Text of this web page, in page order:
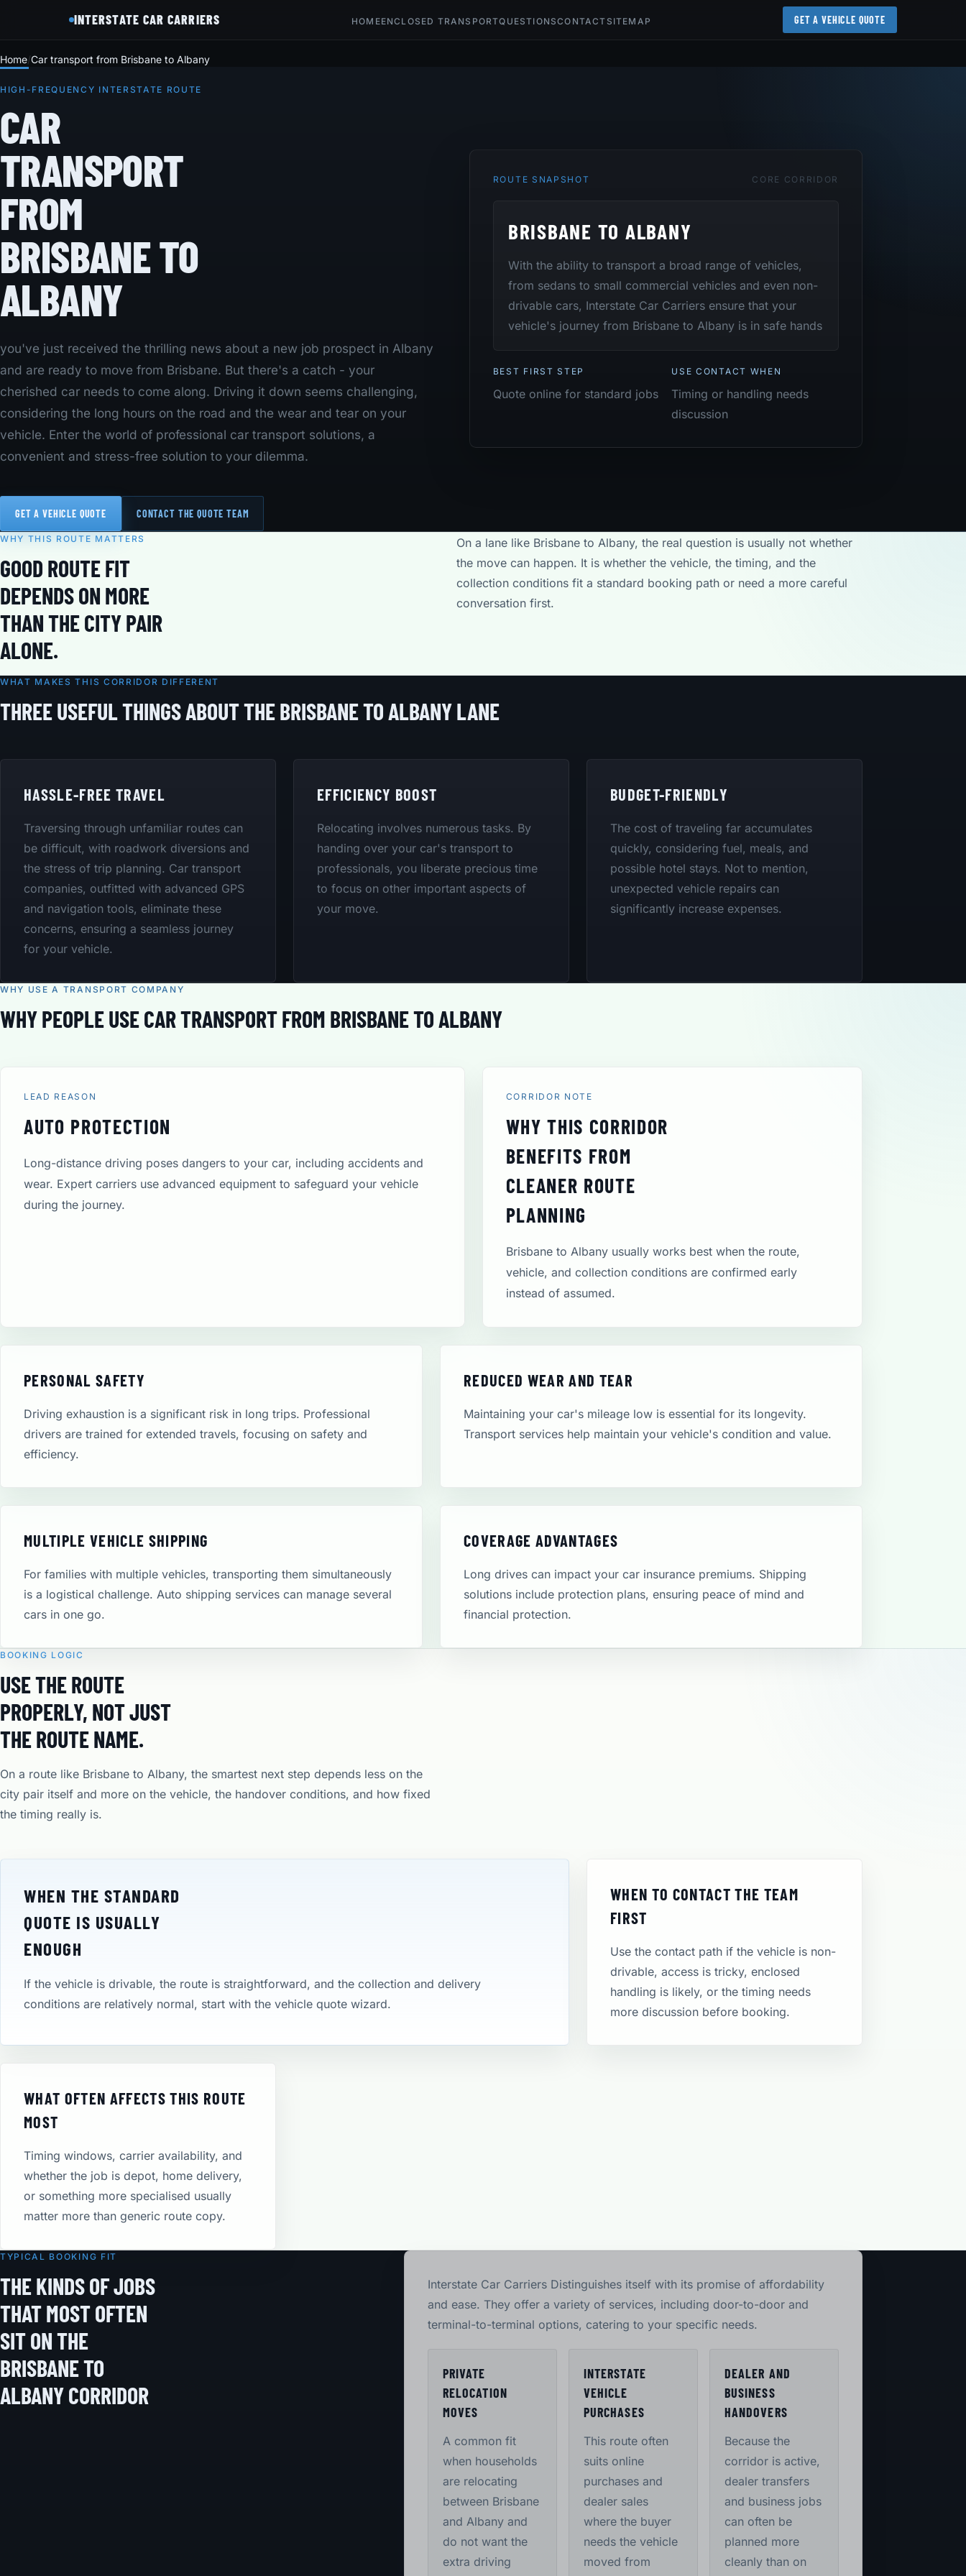
INTERSTATE CAR CARRIERS HOMEENCLOSED TRANSPORTQUESTIONSCONTACT SITEMAP GET A VEHICLE QUOTE
Home Car transport from Brisbane to Albany
HIGH-FREQUENCY INTERSTATE ROUTE
CAR
TRANSPORT
FROM
BRISBANE TO
ALBANY
you've just received the thrilling news about a new job prospect in Albany
and are ready to move from Brisbane. But there's a catch - your
cherished car needs to come along. Driving it down seems challenging,
considering the long hours on the road and the wear and tear on your
vehicle. Enter the world of professional car transport solutions, a
convenient and stress-free solution to your dilemma.
GET A VEHICLE QUOTE CONTACT THE QUOTE TEAM
ROUTE SNAPSHOT CORE CORRIDOR
BRISBANE TO ALBANY
With the ability to transport a broad range of vehicles,
from sedans to small commercial vehicles and even non-
drivable cars, Interstate Car Carriers ensure that your
vehicle's journey from Brisbane to Albany is in safe hands
BEST FIRST STEP
Quote online for standard jobs
USE CONTACT WHEN
Timing or handling needs
discussion
WHY THIS ROUTE MATTERS
GOOD ROUTE FIT
DEPENDS ON MORE
THAN THE CITY PAIR
ALONE.
On a lane like Brisbane to Albany, the real question is usually not whether
the move can happen. It is whether the vehicle, the timing, and the
collection conditions fit a standard booking path or need a more careful
conversation first.
WHAT MAKES THIS CORRIDOR DIFFERENT
THREE USEFUL THINGS ABOUT THE BRISBANE TO ALBANY LANE
HASSLE-FREE TRAVEL
Traversing through unfamiliar routes can
be difficult, with roadwork diversions and
the stress of trip planning. Car transport
companies, outfitted with advanced GPS
and navigation tools, eliminate these
concerns, ensuring a seamless journey
for your vehicle.
EFFICIENCY BOOST
Relocating involves numerous tasks. By
handing over your car's transport to
professionals, you liberate precious time
to focus on other important aspects of
your move.
BUDGET-FRIENDLY
The cost of traveling far accumulates
quickly, considering fuel, meals, and
possible hotel stays. Not to mention,
unexpected vehicle repairs can
significantly increase expenses.
WHY USE A TRANSPORT COMPANY
WHY PEOPLE USE CAR TRANSPORT FROM BRISBANE TO ALBANY
LEAD REASON
AUTO PROTECTION
Long-distance driving poses dangers to your car, including accidents and
wear. Expert carriers use advanced equipment to safeguard your vehicle
during the journey.
CORRIDOR NOTE
WHY THIS CORRIDOR
BENEFITS FROM
CLEANER ROUTE
PLANNING
Brisbane to Albany usually works best when the route,
vehicle, and collection conditions are confirmed early
instead of assumed.
PERSONAL SAFETY
Driving exhaustion is a significant risk in long trips. Professional
drivers are trained for extended travels, focusing on safety and
efficiency.
REDUCED WEAR AND TEAR
Maintaining your car's mileage low is essential for its longevity.
Transport services help maintain your vehicle's condition and value.
MULTIPLE VEHICLE SHIPPING
For families with multiple vehicles, transporting them simultaneously
is a logistical challenge. Auto shipping services can manage several
cars in one go.
COVERAGE ADVANTAGES
Long drives can impact your car insurance premiums. Shipping
solutions include protection plans, ensuring peace of mind and
financial protection​.
BOOKING LOGIC
USE THE ROUTE
PROPERLY, NOT JUST
THE ROUTE NAME.
On a route like Brisbane to Albany, the smartest next step depends less on the
city pair itself and more on the vehicle, the handover conditions, and how fixed
the timing really is.
WHEN THE STANDARD
QUOTE IS USUALLY
ENOUGH
If the vehicle is drivable, the route is straightforward, and the collection and delivery
conditions are relatively normal, start with the vehicle quote wizard.
WHEN TO CONTACT THE TEAM
FIRST
Use the contact path if the vehicle is non-
drivable, access is tricky, enclosed
handling is likely, or the timing needs
more discussion before booking.
WHAT OFTEN AFFECTS THIS ROUTE
MOST
Timing windows, carrier availability, and
whether the job is depot, home delivery,
or something more specialised usually
matter more than generic route copy.
TYPICAL BOOKING FIT
THE KINDS OF JOBS
THAT MOST OFTEN
SIT ON THE
BRISBANE TO
ALBANY CORRIDOR
Interstate Car Carriers Distinguishes itself with its promise of affordability
and ease. They offer a variety of services, including door-to-door and
terminal-to-terminal options, catering to your specific needs.
PRIVATE
RELOCATION
MOVES
A common fit
when households
are relocating
between Brisbane
and Albany and
do not want the
extra driving
INTERSTATE
VEHICLE
PURCHASES
This route often
suits online
purchases and
dealer sales
where the buyer
needs the vehicle
moved from
DEALER AND
BUSINESS
HANDOVERS
Because the
corridor is active,
dealer transfers
and business jobs
can often be
planned more
cleanly than on